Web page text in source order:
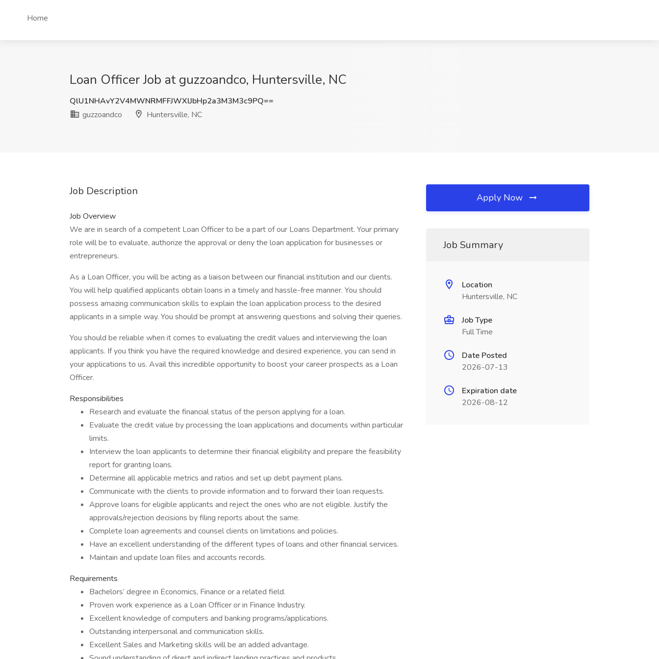
Home
Loan Officer Job at guzzoandco, Huntersville, NC
QlU1NHAvY2V4MWNRMFFJWXlJbHp2a3M3M3c9PQ==
guzzoandco
Huntersville, NC
Job Description
Job Overview
We are in search of a competent Loan Officer to be a part of our Loans Department. Your primary
role will be to evaluate, authorize the approval or deny the loan application for businesses or
entrepreneurs.
As a Loan Officer, you will be acting as a liaison between our financial institution and our clients.
You will help qualified applicants obtain loans in a timely and hassle-free manner. You should
possess amazing communication skills to explain the loan application process to the desired
applicants in a simple way. You should be prompt at answering questions and solving their queries.
You should be reliable when it comes to evaluating the credit values and interviewing the loan
applicants. If you think you have the required knowledge and desired experience, you can send in
your applications to us. Avail this incredible opportunity to boost your career prospects as a Loan
Officer.
Responsibilities
Research and evaluate the financial status of the person applying for a loan.
Evaluate the credit value by processing the loan applications and documents within particular
limits.
Interview the loan applicants to determine their financial eligibility and prepare the feasibility
report for granting loans.
Determine all applicable metrics and ratios and set up debt payment plans.
Communicate with the clients to provide information and to forward their loan requests.
Approve loans for eligible applicants and reject the ones who are not eligible. Justify the
approvals/rejection decisions by filing reports about the same.
Complete loan agreements and counsel clients on limitations and policies.
Have an excellent understanding of the different types of loans and other financial services.
Maintain and update loan files and accounts records.
Requirements
Bachelors’ degree in Economics, Finance or a related field.
Proven work experience as a Loan Officer or in Finance Industry.
Excellent knowledge of computers and banking programs/applications.
Outstanding interpersonal and communication skills.
Excellent Sales and Marketing skills will be an added advantage.
Apply Now
Job Summary
Location
Huntersville, NC
Job Type
Full Time
Date Posted
2026-07-13
Expiration date
2026-08-12